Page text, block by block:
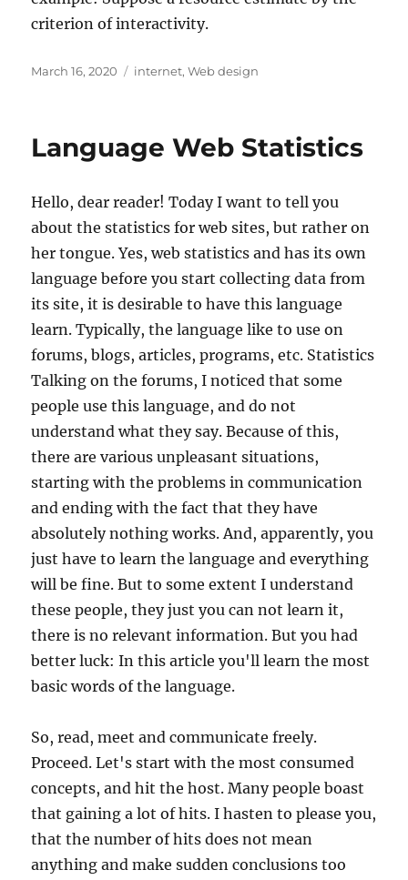
criterion of interactivity.
Posted
March 16, 2020 Tags
internet,Web design
Language Web Statistics
Hello, dear reader! Today I want to tell you
about the statistics for web sites, but rather on
her tongue. Yes, web statistics and has its own
language before you start collecting data from
its site, it is desirable to have this language
learn. Typically, the language like to use on
forums, blogs, articles, programs, etc. Statistics
Talking on the forums, I noticed that some
people use this language, and do not
understand what they say. Because of this,
there are various unpleasant situations,
starting with the problems in communication
and ending with the fact that they have
absolutely nothing works. And, apparently, you
just have to learn the language and everything
will be fine. But to some extent I understand
these people, they just you can not learn it,
there is no relevant information. But you had
better luck: In this article you'll learn the most
basic words of the language.
So, read, meet and communicate freely.
Proceed. Let's start with the most consumed
concepts, and hit the host. Many people boast
that gaining a lot of hits. I hasten to please you,
that the number of hits does not mean
anything and make sudden conclusions too